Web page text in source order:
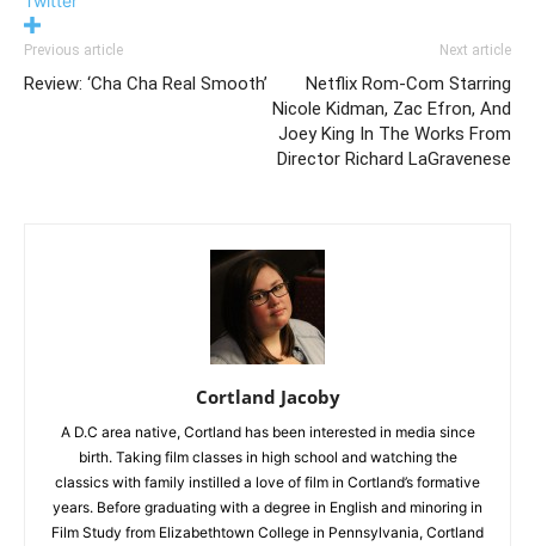
Previous article
Review: ‘Cha Cha Real Smooth’
Next article
Netflix Rom-Com Starring
Nicole Kidman, Zac Efron, And
Joey King In The Works From
Director Richard LaGravenese
Cortland Jacoby
A D.C area native, Cortland has been interested in media since
birth. Taking film classes in high school and watching the
classics with family instilled a love of film in Cortland’s formative
years. Before graduating with a degree in English and minoring in
Film Study from Elizabethtown College in Pennsylvania, Cortland